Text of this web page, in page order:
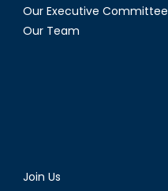
Our Executive Committee
Our Team
Join Us